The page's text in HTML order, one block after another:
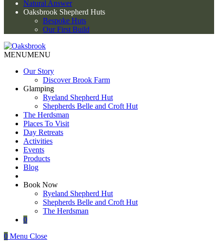
Natural Answer
Oaksbrook Shepherd Huts
Bespoke Huts
Our First Build
MENUMENU
Our Story
Discover Brook Farm
Glamping
Ryeland Shepherd Hut
Shepherds Belle and Croft Hut
The Herdsman
Places To Visit
Day Retreats
Activities
Events
Products
Blog
Book Now
Ryeland Shepherd Hut
Shepherds Belle and Croft Hut
The Herdsman
0
0 Menu Close